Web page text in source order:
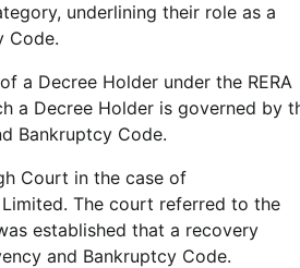
underlining their role as a
Code.
a Decree Holder under the RERA
a Decree Holder is governed by
Bankruptcy Code.
Court in the case of
The court referred to the
established that a recovery
and Bankruptcy Code.